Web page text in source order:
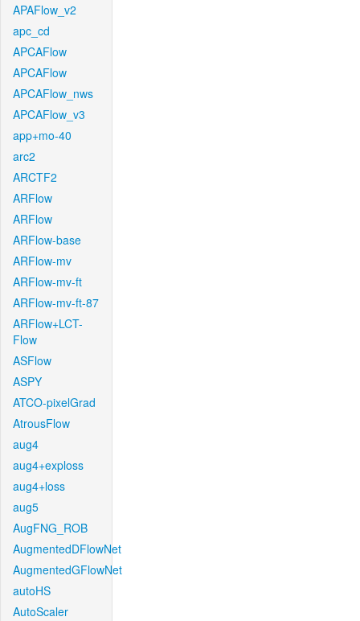
APAFlow_v2
apc_cd
APCAFlow
APCAFlow
APCAFlow_nws
APCAFlow_v3
app+mo-40
arc2
ARCTF2
ARFlow
ARFlow
ARFlow-base
ARFlow-mv
ARFlow-mv-ft
ARFlow-mv-ft-87
ARFlow+LCT-
Flow
ASFlow
ASPY
ATCO-pixelGrad
AtrousFlow
aug4
aug4+exploss
aug4+loss
aug5
AugFNG_ROB
AugmentedDFlowNet
AugmentedGFlowNet
autoHS
AutoScaler